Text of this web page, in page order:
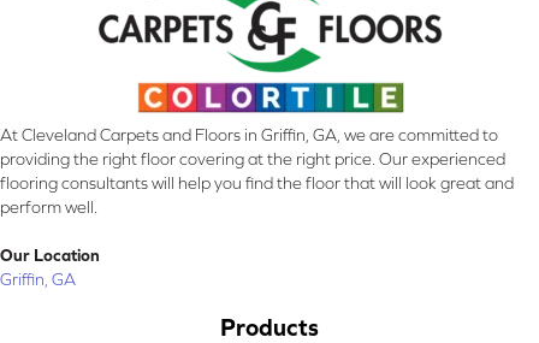
At Cleveland Carpets and Floors in Griffin, GA, we are committed to
providing the right floor covering at the right price. Our experienced
flooring consultants will help you find the floor that will look great and
perform well.
Our Location
Griffin, GA
Products